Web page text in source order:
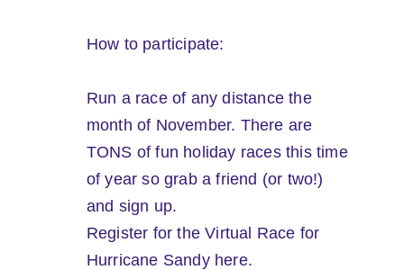
How to participate:
Run a race of any distance the
month of November. There are
TONS of fun holiday races this time
of year so grab a friend (or two!)
and sign up.
Register for the Virtual Race for
Hurricane Sandy here.